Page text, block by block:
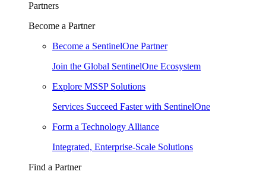
Partners
Become a Partner
Become a SentinelOne Partner
Join the Global SentinelOne Ecosystem
Explore MSSP Solutions
Services Succeed Faster with SentinelOne
Form a Technology Alliance
Integrated, Enterprise-Scale Solutions
Find a Partner